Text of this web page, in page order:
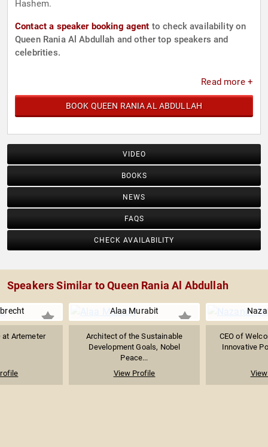
Hashem.
Contact a speaker booking agent to check availability on
Queen Rania Al Abdullah and other top speakers and
celebrities.
Read more +
BOOK QUEEN RANIA AL ABDULLAH
VIDEO
BOOKS
NEWS
FAQS
CHECK AVAILABILITY
Speakers Similar to Queen Rania Al Abdullah
at Artemeter
Alaa Murabit
Architect of the Sustainable
Development Goals, Nobel
Peace...
View Profile
CEO of
Innovative